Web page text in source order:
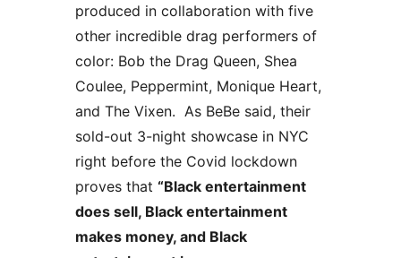
produced in collaboration with five
other incredible drag performers of
color: Bob the Drag Queen, Shea
Coulee, Peppermint, Monique Heart,
and The Vixen.  As BeBe said, their
sold-out 3-night showcase in NYC
right before the Covid lockdown
proves that “Black entertainment
does sell, Black entertainment
makes money, and Black